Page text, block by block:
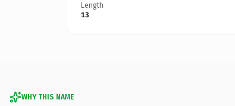
Length
13
WHY THIS NAME